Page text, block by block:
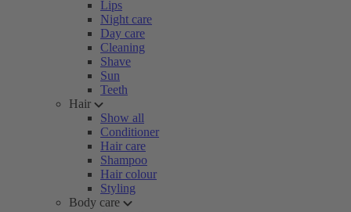
Lips
Night care
Day care
Cleaning
Shave
Sun
Teeth
Hair
Show all
Conditioner
Hair care
Shampoo
Hair colour
Styling
Body care